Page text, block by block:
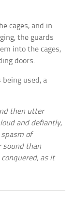
cages, and in
the guards
into the cages,
doors.
used, a
then utter
and defiantly,
of
sound than
as it